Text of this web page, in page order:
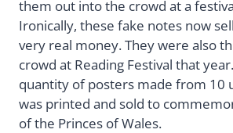
them out into the crowd at a
Ironically, these fake notes now
very real money. They were also
crowd at Reading Festival that
quantity of posters made from 10
was printed and sold to
of the Princes of Wales.